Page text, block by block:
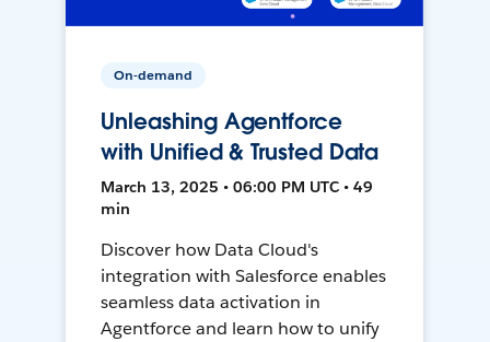
On-demand
Unleashing Agentforce
with Unified & Trusted Data
March 13, 2025 • 06:00 PM UTC • 49
min
Discover how Data Cloud's
integration with Salesforce enables
seamless data activation in
Agentforce and learn how to unify